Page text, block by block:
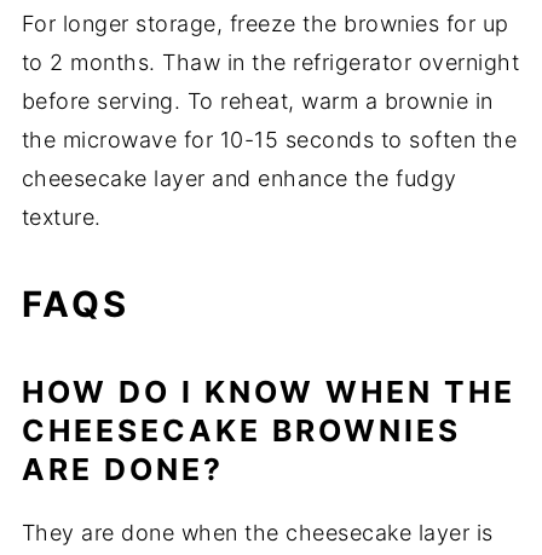
For longer storage, freeze the brownies for up
to 2 months. Thaw in the refrigerator overnight
before serving. To reheat, warm a brownie in
the microwave for 10-15 seconds to soften the
cheesecake layer and enhance the fudgy
texture.
FAQS
HOW DO I KNOW WHEN THE
CHEESECAKE BROWNIES
ARE DONE?
They are done when the cheesecake layer is